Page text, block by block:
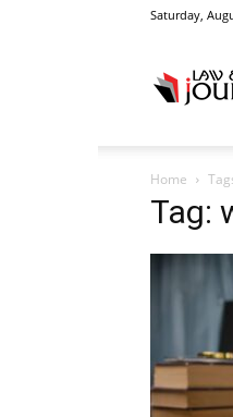
Saturday,
Home
Tag: